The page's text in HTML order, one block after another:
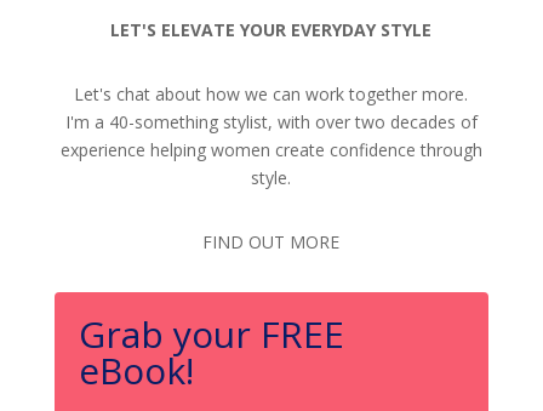
LET'S ELEVATE YOUR EVERYDAY STYLE
Let's chat about how we can work together more.
I'm a 40-something stylist, with over two decades of
experience helping women create confidence through
style.
FIND OUT MORE
Grab your FREE
eBook!